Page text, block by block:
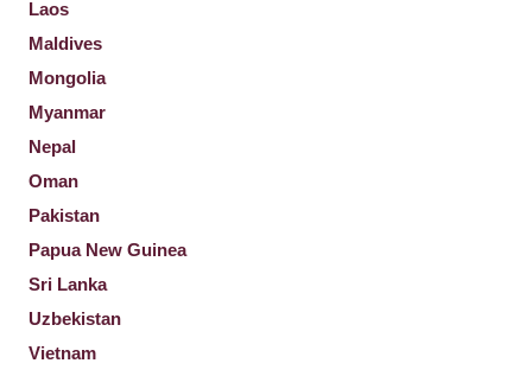
Laos
Maldives
Mongolia
Myanmar
Nepal
Oman
Pakistan
Papua New Guinea
Sri Lanka
Uzbekistan
Vietnam